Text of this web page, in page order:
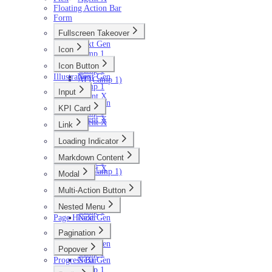
Floating Action Bar
Form
Fullscreen Takeover
Next Gen
Camp 1
Icon
Next Gen
Camp 1
AI (Camp 1)
Icon Button
Next Gen
Camp 1
Agent X
Illustration
Input
Next Gen
Camp 1
Agent X
KPI Card
Agent X
Link
Next Gen
Camp 1
Agent X
Loading Indicator
Next Gen
Camp 1
AI (Camp 1)
Markdown Content
Agent X
Modal
Next Gen
Camp 1
Agent X
Multi-Action Button
Next Gen
Camp 1
Nested Menu
Next Gen
Camp 1
Page Header
Pagination
Next Gen
Camp 1
Popover
Next Gen
Camp 1
Progress Bar